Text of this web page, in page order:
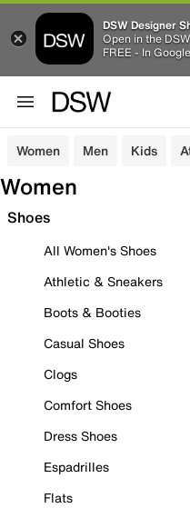
DSW Designer
Open in the
FREE - In
Women Men Kids
Women
Shoes
All Women's Shoes
Athletic & Sneakers
Boots & Booties
Casual Shoes
Clogs
Comfort Shoes
Dress Shoes
Espadrilles
Flats